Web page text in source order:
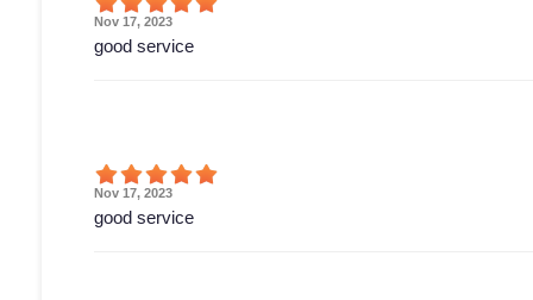
Nov 17, 2023
good service
Nov 17, 2023
good service